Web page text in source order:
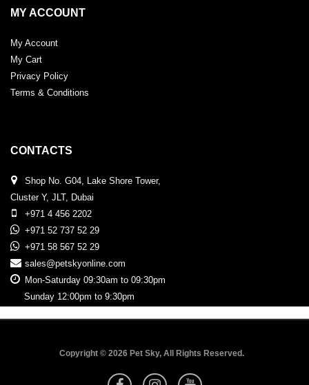
MY ACCOUNT
My Account
My Cart
Privacy Policy
Terms & Conditions
CONTACTS
Shop No. G04, Lake Shore Tower,
Cluster Y, JLT, Dubai
+971 4 456 2202
+971 52 737 52 29
+971 58 567 52 29
sales@petskyonline.com
Mon-Saturday 09:30am to 09:30pm
Sunday 12:00pm to 9:30pm
Copyright © 2026 Pet Sky, All Rights Reserved.